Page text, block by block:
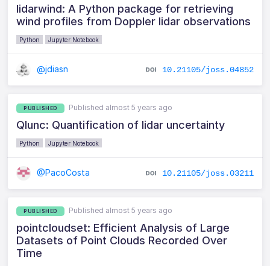
lidarwind: A Python package for retrieving
wind profiles from Doppler lidar observations
Python Jupyter Notebook
@jdiasn 10.21105/joss.04852
PUBLISHED Published almost 5 years ago
Qlunc: Quantification of lidar uncertainty
Python Jupyter Notebook
@PacoCosta 10.21105/joss.03211
PUBLISHED Published almost 5 years ago
pointcloudset: Efficient Analysis of Large
Datasets of Point Clouds Recorded Over
Time